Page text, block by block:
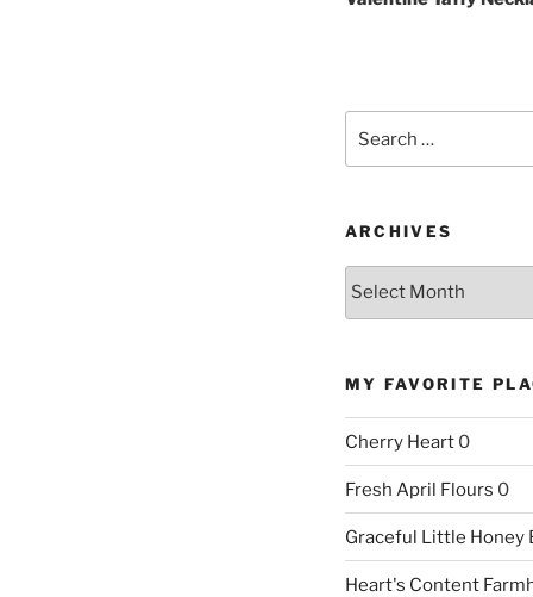
ARCHIVES
Archives
MY FAVORITE
Cherry Heart0
Fresh April Flours 0
Graceful Little Honey
Heart's Content